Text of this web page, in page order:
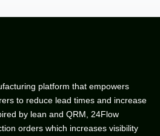
platform that empowers
to reduce lead times and increase
by lean and QRM, 24Flow
orders which increases visibility